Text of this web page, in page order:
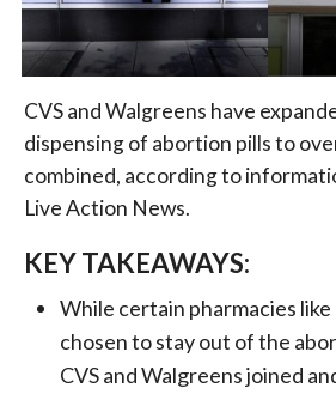
CVS and Walgreens have
dispensing of abortion pills to
combined, according to
Live Action News.
KEY TAKEAWAYS:
While certain pharmacies like
chosen to stay out of the
CVS and Walgreens joined